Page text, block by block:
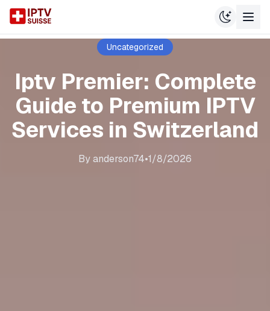
Uncategorized
Iptv Premier: Complete
Guide to Premium IPTV
Services in Switzerland
Byanderson74•1/8/2026